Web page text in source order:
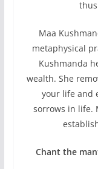
Maa
metaphysical
Kushmanda
wealth. She
your life and
sorrows in life.
Chant the